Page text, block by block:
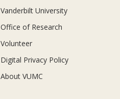
Vanderbilt University
Office of Research
Volunteer
Digital Privacy Policy
About VUMC